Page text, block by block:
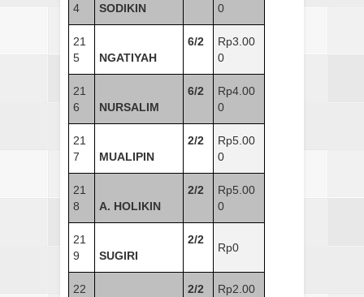
4
SODIKIN
0
21
5
NGATIYAH
6/2
Rp3.00
0
21
6
NURSALIM
6/2
Rp4.00
0
21
7
MUALIPIN
2/2
Rp5.00
0
21
8
A. HOLIKIN
2/2
Rp5.00
0
21
9
SUGIRI
2/2
Rp0
22
2/2
Rp2.00